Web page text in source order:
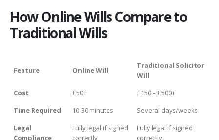
How Online Wills Compare to
Traditional Wills
Feature Online Will
Traditional Solicitor
Will
Cost
£50+
£150 – £500+
Time Required
10-30 minutes
Several days/weeks
Legal
Compliance
Fully legal if signed
correctly
Fully legal if signed
correctly